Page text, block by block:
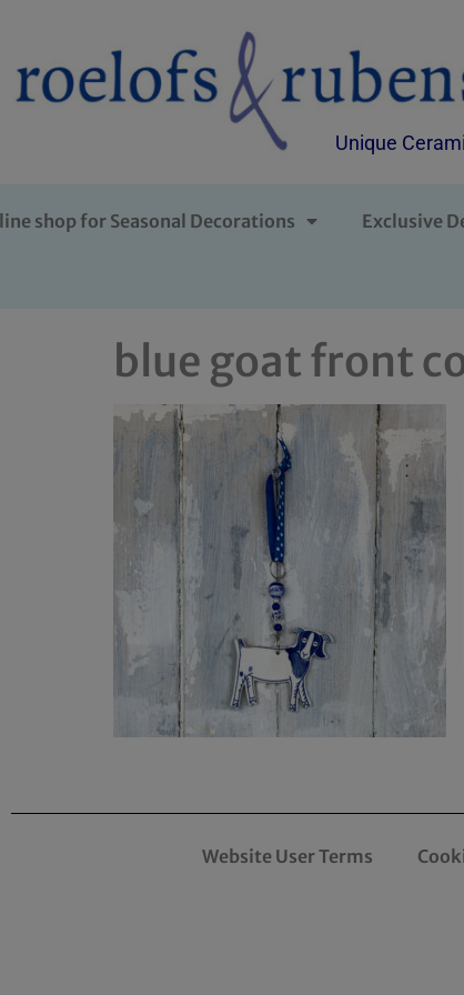
Unique
shop for Seasonal Decorations Exclusive
blue goat front
Website User Terms